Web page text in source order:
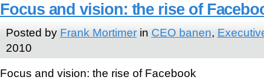
Focus and vision: the rise of
Posted by Frank Mortimerin CEO banen,
2010
Focus and vision: the rise of Facebook